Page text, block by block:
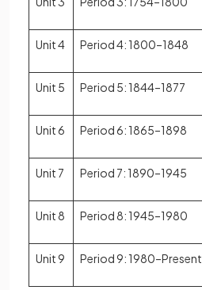
Unit 4 Period 4: 1800–1848
Unit 5 Period 5: 1844–1877
Unit 6 Period 6: 1865–1898
Unit 7 Period 7: 1890–1945
Unit 8 Period 8: 1945–1980
Unit 9 Period 9: 1980–Present